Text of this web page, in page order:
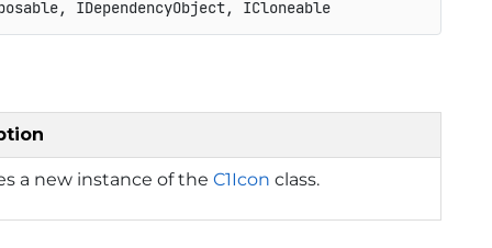
IDependencyObject, ICloneable
a new instance of the C1Icon class.